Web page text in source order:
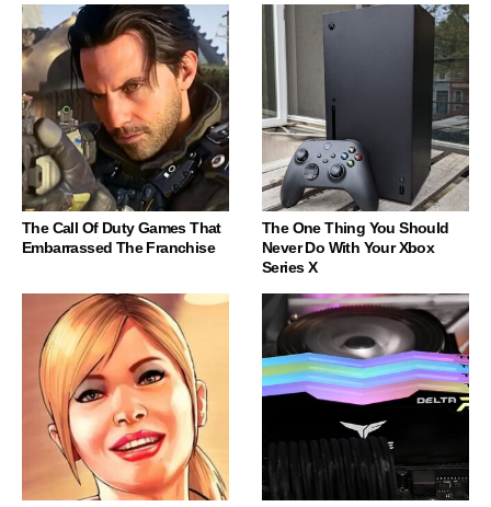
The Call Of Duty Games That
Embarrassed The Franchise
The One Thing You Should
Never Do With Your Xbox
Series X